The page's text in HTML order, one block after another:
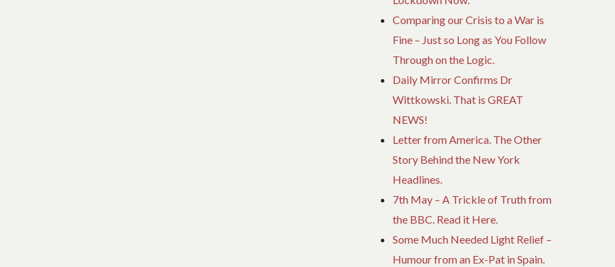
Comparing our Crisis to a War is
Fine – Just so Long as You Follow
Through on the Logic.
Daily Mirror Confirms Dr
Wittkowski. That is GREAT
NEWS!
Letter from America. The Other
Story Behind the New York
Headlines.
7th May – A Trickle of Truth from
the BBC. Read it Here.
Some Much Needed Light Relief –
Humour from an Ex-Pat in Spain.